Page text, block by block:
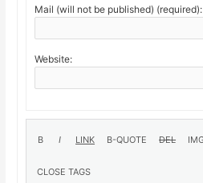
Mail (will not be published) (required):
Website: